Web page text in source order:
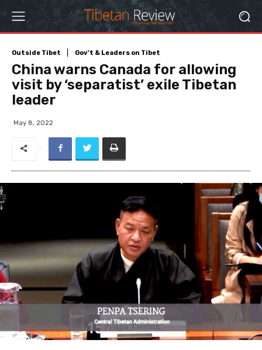
Outside Tibet Gov't & Leaders on Tibet
China warns Canada for allowing
visit by ‘separatist’ exile Tibetan
leader
May 8, 2022